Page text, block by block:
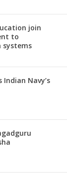
join
to
systems
Navy’s